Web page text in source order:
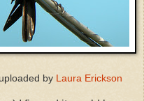
by Laura Erickson